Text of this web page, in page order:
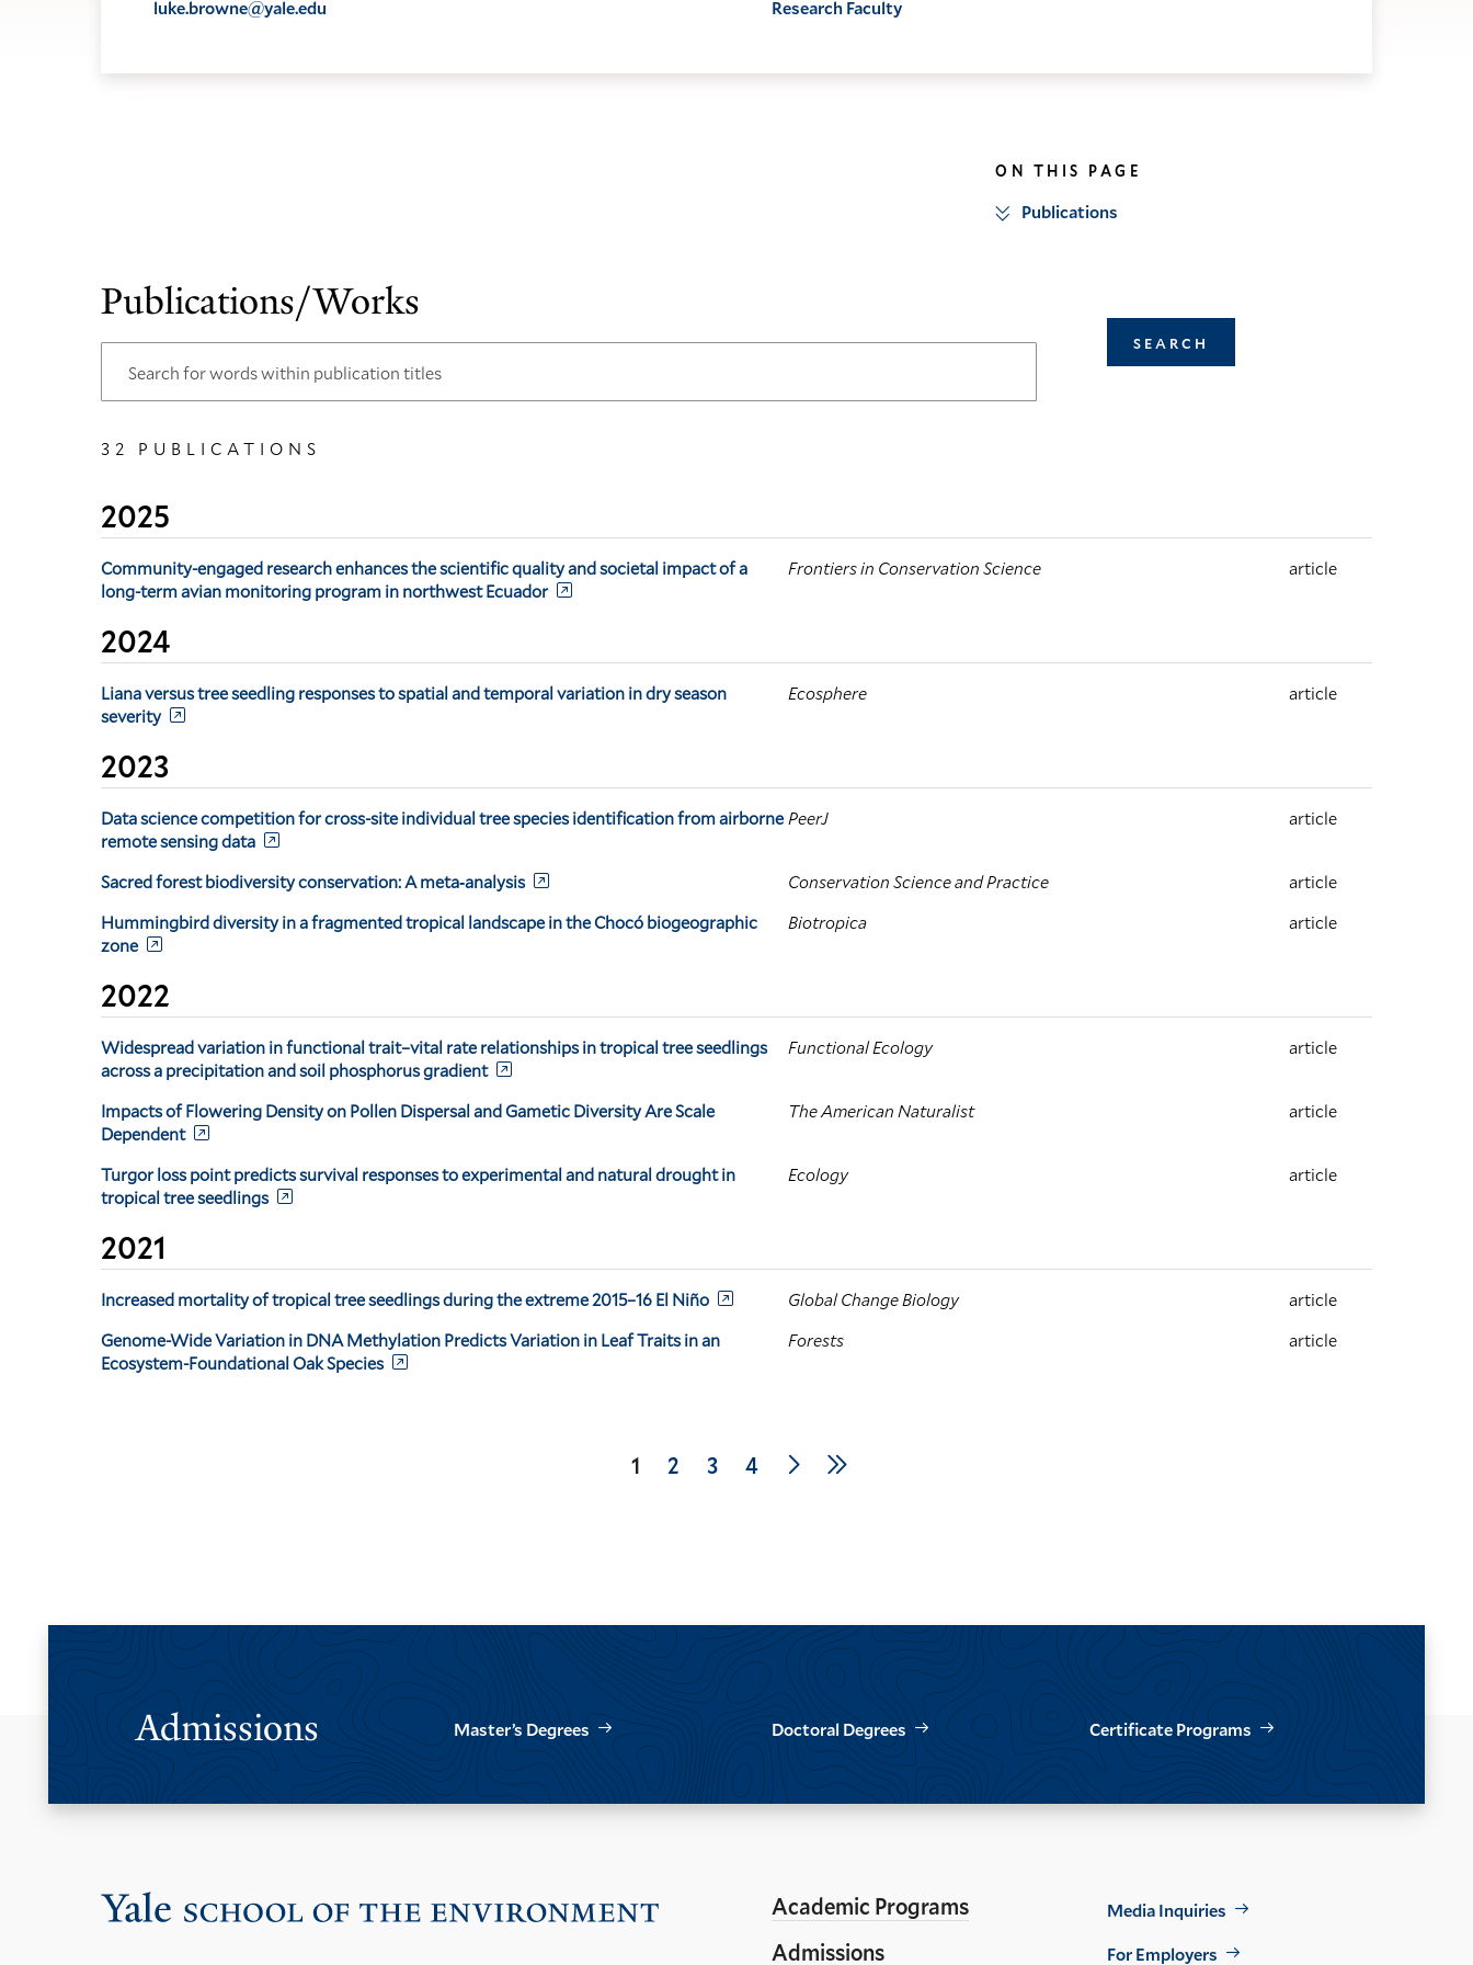
luke.browne@yale.edu Research Faculty
ON THIS PAGE
Publications
Publications/Works
32 PUBLICATIONS
2025
Community-engaged research enhances the scientific quality and societal impact of a
long-term avian monitoring program in northwest Ecuador
Frontiers in Conservation Science article
2024
Liana versus tree seedling responses to spatial and temporal variation in dry season
severity
Ecosphere article
2023
Data science competition for cross-site individual tree species identification from airborne
remote sensing data
PeerJ article
Sacred forest biodiversity conservation: A meta‐analysis Conservation Science and Practice
article
Hummingbird diversity in a fragmented tropical landscape in the Chocó biogeographic
zone
Biotropica article
2022
Widespread variation in functional trait–vital rate relationships in tropical tree seedlings
across a precipitation and soil phosphorus gradient
Functional Ecology article
Impacts of Flowering Density on Pollen Dispersal and Gametic Diversity Are Scale
Dependent
The American Naturalist article
Turgor loss point predicts survival responses to experimental and natural drought in
tropical tree seedlings
Ecology article
2021
Increased mortality of tropical tree seedlings during the extreme 2015–16 El Niño Global Change Biology
article
Genome-Wide Variation in DNA Methylation Predicts Variation in Leaf Traits in an
Ecosystem-Foundational Oak Species
Forests article
Current
1 Page
2 Page
3 Page
4
NextLast
Admissions Master’s Degrees Doctoral Degrees Certificate Programs
Academic Programs
Admissions
Footer
Media Inquiries
For Employers